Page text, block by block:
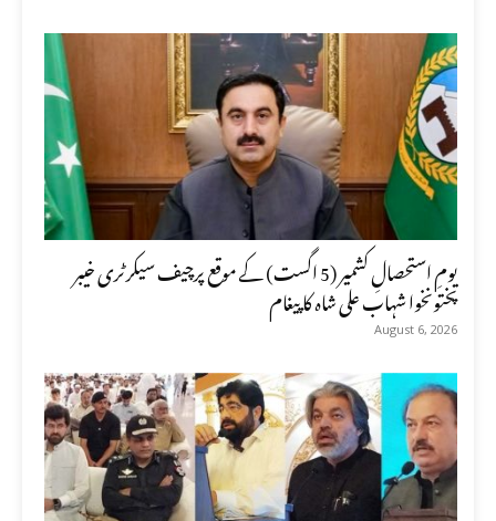
یومِ استحصالِ کشمیر (5 اگست) کے موقع پرچیف سیکرٹری خیبر
پختونخوا شہاب علی شاہ کا پیغام
August 6, 2026